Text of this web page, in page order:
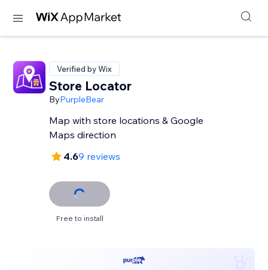
Verified by Wix
Store Locator
ByPurpleBear
Map with store locations & Google
Maps direction
4.69 reviews
Free to install